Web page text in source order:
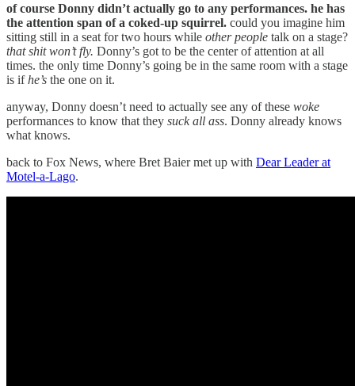
of course Donny didn’t actually go to any performances. he has
the attention span of a coked-up squirrel. could you imagine him
sitting still in a seat for two hours while other people talk on a stage?
that shit won’t fly. Donny’s got to be the center of attention at all
times. the only time Donny’s going be in the same room with a stage
is ifhe’s the one on it.
anyway, Donny doesn’t need to actually see any of these woke
performances to know that they suck all ass. Donny already knows
what knows.
back to Fox News, where Bret Baier met up with Dear Leader at
Motel-a-Lago.